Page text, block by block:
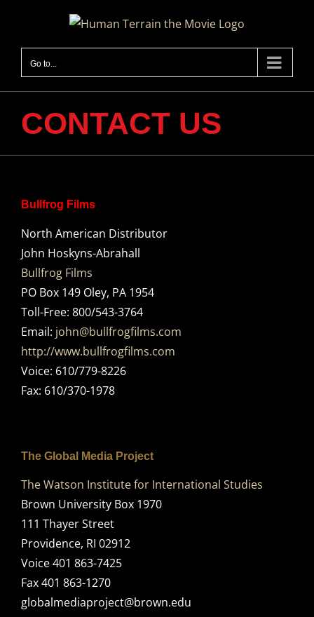
content
Go to...
CONTACT US
Bullfrog Films
North American Distributor
John Hoskyns-Abrahall
Bullfrog Films
PO Box 149 Oley, PA 1954
Toll-Free: 800/543-3764
Email: john@bullfrogfilms.com
http://www.bullfrogfilms.com
Voice: 610/779-8226
Fax: 610/370-1978
The Global Media Project
The Watson Institute for International Studies
Brown University Box 1970
111 Thayer Street
Providence, RI 02912
Voice 401 863-7425
Fax 401 863-1270
globalmediaproject@brown.edu